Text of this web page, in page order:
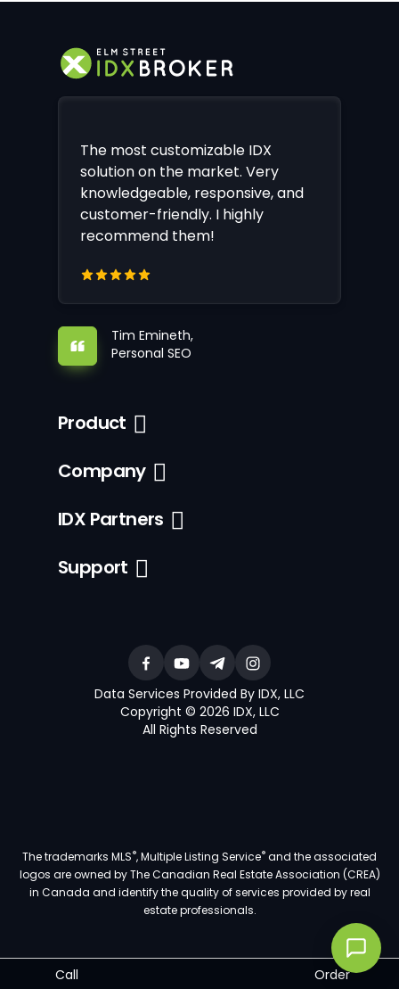
Call Order
The most customizable IDX
solution on the market. Very
knowledgeable, responsive, and
customer-friendly. I highly
recommend them!
Tim Emineth,
Personal SEO
Product
Company
IDX Partners
Support
Data Services Provided By IDX, LLC
Copyright © 2026 IDX, LLC
All Rights Reserved
The trademarks MLS®, Multiple Listing Service®and the associated
logos are owned by The Canadian Real Estate Association (CREA)
in Canada and identify the quality of services provided by real
estate professionals.